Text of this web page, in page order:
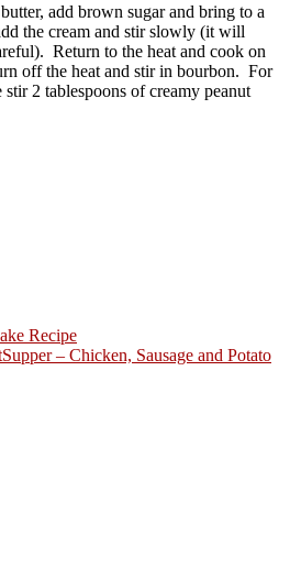
add brown sugar and bring to a
the cream and stir slowly (it will
Return to the heat and cook on
off the heat and stir in bourbon. For
2 tablespoons of creamy peanut
Recipe
– Chicken, Sausage and Potato